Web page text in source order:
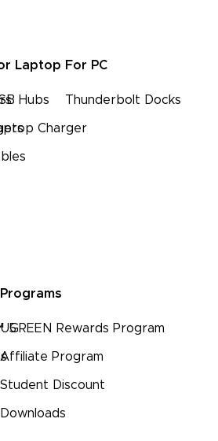
Laptop
Hubs
Charger
For PC
Thunderbolt Docks
5
Programs
UGREEN Rewards Program
Affiliate Program
Student Discount
Downloads